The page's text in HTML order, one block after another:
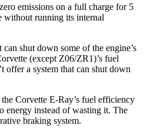
emissions on a full charge for 5
without running its internal
shut down some of the engine’s
(except Z06/ZR1)’s fuel
offer a system that can shut down
Corvette E-Ray’s fuel efficiency
energy instead of wasting it. The
braking system.